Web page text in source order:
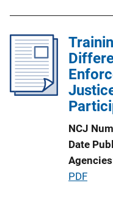
n
k
l
i
c
a
t
o
n
L
i
NCJ
Date
Agencies
P
PDF